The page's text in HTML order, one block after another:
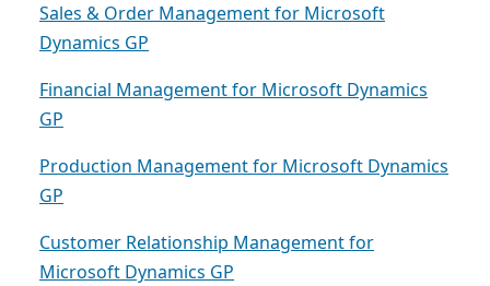
Sales & Order Management for Microsoft
Dynamics GP
Financial Management for Microsoft Dynamics
GP
Production Management for Microsoft Dynamics
GP
Customer Relationship Management for
Microsoft Dynamics GP